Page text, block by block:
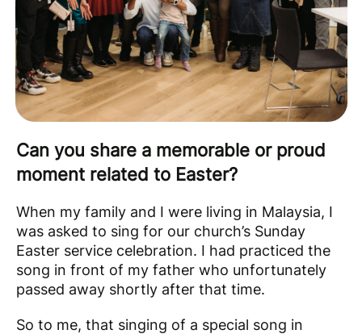
Can you share a memorable or proud
moment related to Easter?
When my family and I were living in Malaysia, I
was asked to sing for our church’s Sunday
Easter service celebration. I had practiced the
song in front of my father who unfortunately
passed away shortly after that time.
So to me, that singing of a special song in